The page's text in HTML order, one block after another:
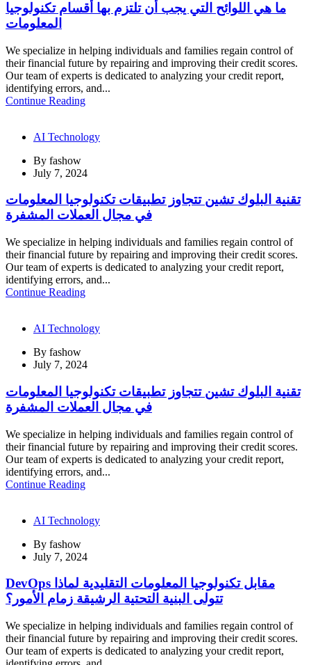
ما هي اللوائح التي يجب أن تلتزم بها أقسام تكنولوجيا
المعلومات
We specialize in helping individuals and families regain control of
their financial future by repairing and improving their credit scores.
Our team of experts is dedicated to analyzing your credit report,
identifying errors, and...
Continue Reading
AI Technology
By fashow
July 7, 2024
تقنية البلوك تشين تتجاوز تطبيقات تكنولوجيا المعلومات
في مجال العملات المشفرة
We specialize in helping individuals and families regain control of
their financial future by repairing and improving their credit scores.
Our team of experts is dedicated to analyzing your credit report,
identifying errors, and...
Continue Reading
AI Technology
By fashow
July 7, 2024
تقنية البلوك تشين تتجاوز تطبيقات تكنولوجيا المعلومات
في مجال العملات المشفرة
We specialize in helping individuals and families regain control of
their financial future by repairing and improving their credit scores.
Our team of experts is dedicated to analyzing your credit report,
identifying errors, and...
Continue Reading
AI Technology
By fashow
July 7, 2024
DevOps مقابل تكنولوجيا المعلومات التقليدية لماذا
تتولى البنية التحتية الرشيقة زمام الأمور؟
We specialize in helping individuals and families regain control of
their financial future by repairing and improving their credit scores.
Our team of experts is dedicated to analyzing your credit report,